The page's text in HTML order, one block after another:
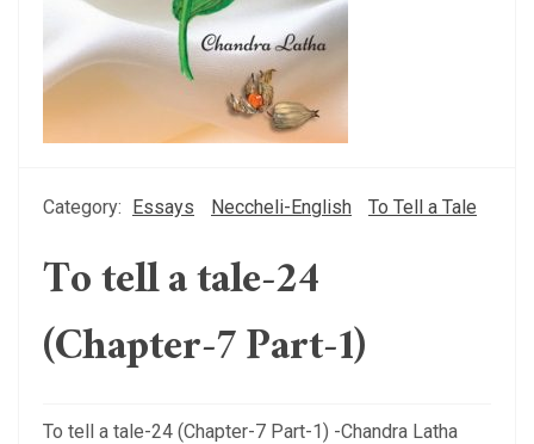
Category: Essays Neccheli-English To Tell a Tale
To tell a tale-24
(Chapter-7 Part-1)
To tell a tale-24 (Chapter-7 Part-1) -Chandra Latha